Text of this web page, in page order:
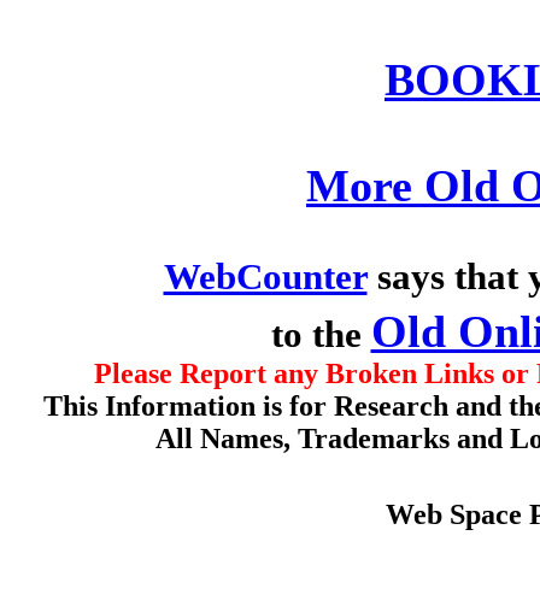
More Old
WebCountersays that
to the Old
Please Report any Broken Links
This Information is for Research and
All Names, Trademarks and
Web Space